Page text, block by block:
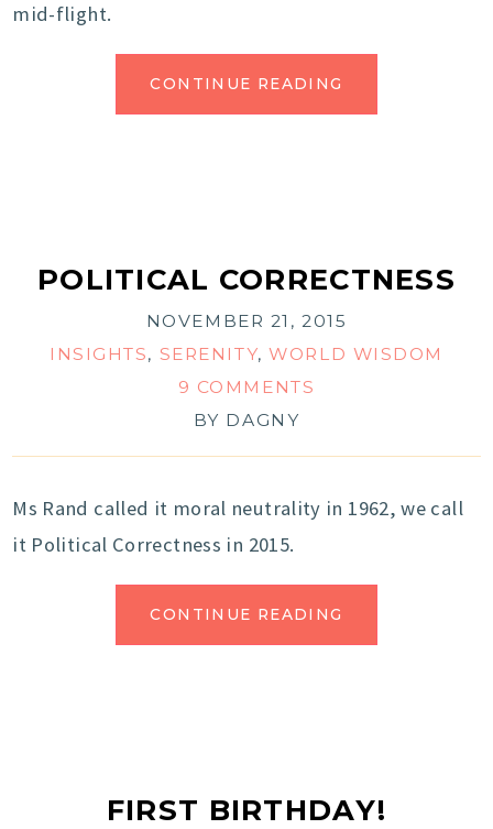
mid-flight.
CONTINUE READING
POLITICAL CORRECTNESS
NOVEMBER 21, 2015
INSIGHTS, SERENITY,WORLD WISDOM
9 COMMENTS
BY DAGNY
Ms Rand called it moral neutrality in 1962, we call
it Political Correctness in 2015.
CONTINUE READING
FIRST BIRTHDAY!